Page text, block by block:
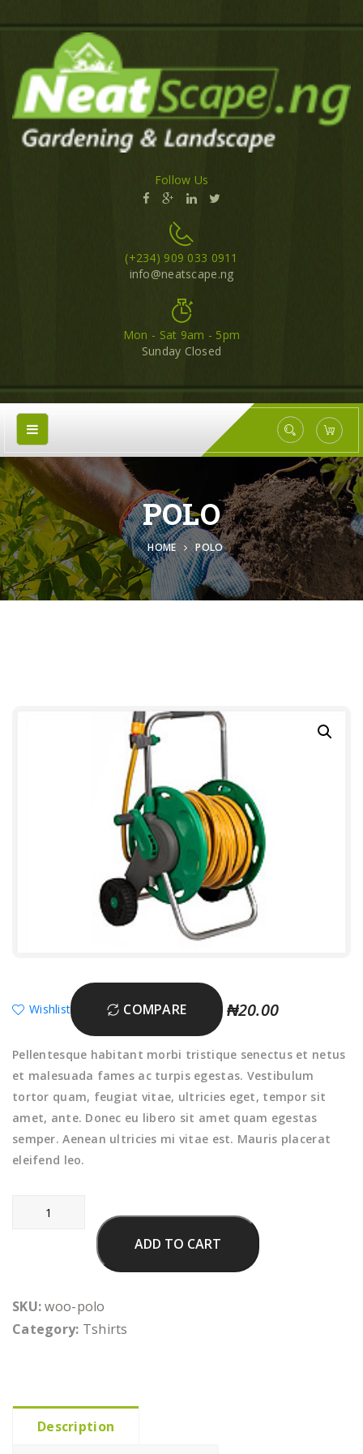
Follow Us
(+234) 909 033 0911
info@neatscape.ng
Mon - Sat 9am - 5pm
Sunday Closed
POLO
HOME POLO
Wishlist COMPARE ₦20.00
Pellentesque habitant morbi tristique senectus et netus
et malesuada fames ac turpis egestas. Vestibulum
tortor quam, feugiat vitae, ultricies eget, tempor sit
amet, ante. Donec eu libero sit amet quam egestas
semper. Aenean ultricies mi vitae est. Mauris placerat
eleifend leo.
ADD TO CART
SKU:woo-polo
Category: Tshirts
Description